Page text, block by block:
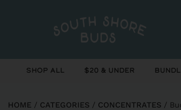
Shop All $20 & Under
HOME / CATEGORIES / CONCENTRATES /